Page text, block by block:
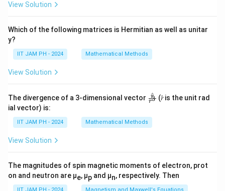
View Solution
Which of the following matrices is Hermitian as well as unitar
y?
IIT JAM PH - 2024 Mathematical Methods
View Solution
The divergence of a 3-dimensional vector
\fr
ac
{𝑟^
3}
r3
r
^ (𝑟̂ is the unit rad
ial vector) is:
IIT JAM PH - 2024 Mathematical Methods
View Solution
The magnitudes of spin magnetic moments of electron, prot
on and neutron are μe, μp and μn, respectively. Then